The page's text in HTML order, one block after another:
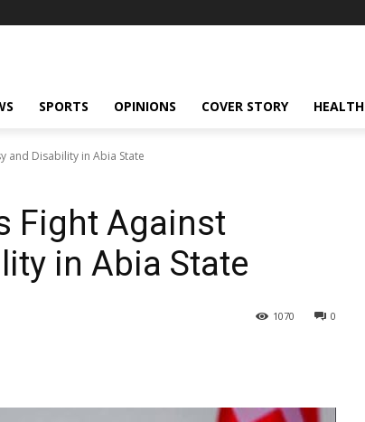
SPORTS OPINIONS COVER STORY HEALTH
and Disability in Abia State
Fight Against
in Abia State
0
1070